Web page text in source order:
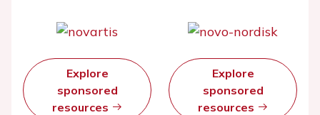
Explore
sponsored
resources
Explore
sponsored
resources